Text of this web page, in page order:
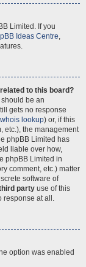
Limited. If you
Ideas Centre,
to this board?
be an
gets no response
whois lookup) or, if this
etc.), the management
phpBB Limited has
liable over how,
phpBB Limited in
comment, etc.) matter
software of
party use of this
response at all.
option was enabled